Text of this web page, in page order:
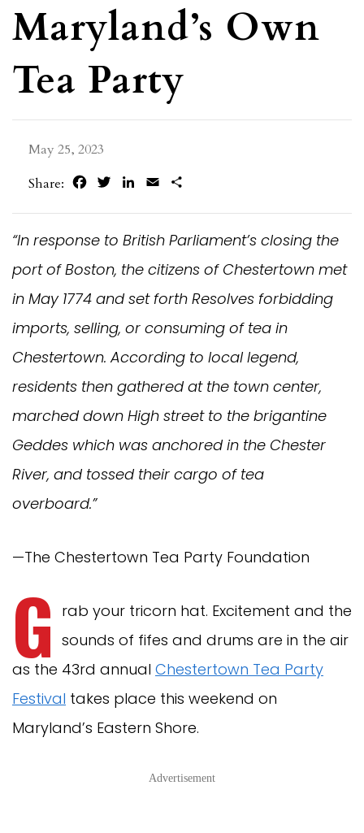
Maryland’s Own
Tea Party
May 25, 2023
Share:
FacebookTwitterLinkedIn
Email
“In response to British Parliament’s closing the
port of Boston, the citizens of Chestertown met
in May 1774 and set forth Resolves forbidding
imports, selling, or consuming of tea in
Chestertown. According to local legend,
residents then gathered at the town center,
marched down High street to the brigantine
Geddes which was anchored in the Chester
River, and tossed their cargo of tea
overboard.”
—The Chestertown Tea Party Foundation
G rab your tricorn hat. Excitement and the
sounds of fifes and drums are in the air
as the 43rd annual Chestertown Tea Party
Festival takes place this weekend on
Maryland’s Eastern Shore.
Advertisement